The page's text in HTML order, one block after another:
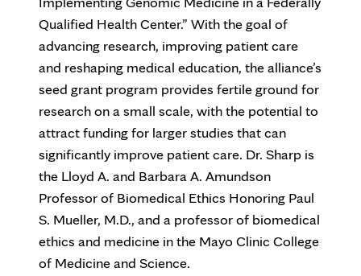
Qualified Health Center.” With the goal of
advancing research, improving patient care
and reshaping medical education, the alliance’s
seed grant program provides fertile ground for
research on a small scale, with the potential to
attract funding for larger studies that can
significantly improve patient care. Dr. Sharp is
the Lloyd A. and Barbara A. Amundson
Professor of Biomedical Ethics Honoring Paul
S. Mueller, M.D., and a professor of biomedical
ethics and medicine in the Mayo Clinic College
of Medicine and Science.